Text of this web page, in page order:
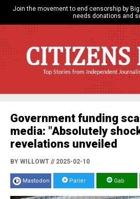
Join the movement to end censorship by Big
needs donations and
CITIZENS
Top Stories from Independent
Government funding
media: "Absolutely
revelations unveiled
BY WILLOWT //2025-02-10
Mastodon Parler Gab